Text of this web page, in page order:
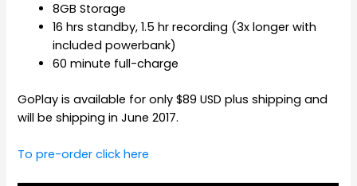
8GB Storage
16 hrs standby, 1.5 hr recording (3x longer with
included powerbank)
60 minute full-charge
GoPlay is available for only $89 USD plus shipping and
will be shipping in June 2017.
To pre-order click here